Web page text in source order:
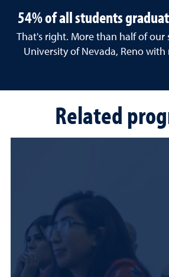
54% of all students
That's right. More than half of our
University of Nevada, Reno
Related